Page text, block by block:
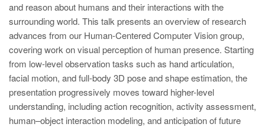
and reason about humans and their interactions with the
surrounding world. This talk presents an overview of research
advances from our Human-Centered Computer Vision group,
covering work on visual perception of human presence. Starting
from low-level observation tasks such as hand articulation,
facial motion, and full-body 3D pose and shape estimation, the
presentation progressively moves toward higher-level
understanding, including action recognition, activity assessment,
human–object interaction modeling, and anticipation of future